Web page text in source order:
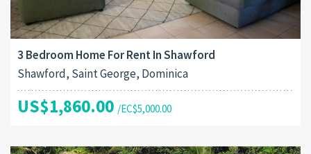
3 Bedroom Home For Rent In Shawford
Shawford, Saint George, Dominica
US$1,860.00 /EC$5,000.00